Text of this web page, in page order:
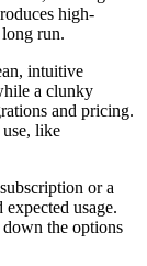
high-
run.
intuitive
a clunky
and pricing.
like
or a
usage.
the options